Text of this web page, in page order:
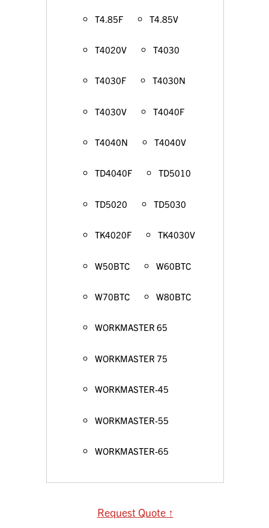
T4.85F T4.85V
T4020V T4030
T4030F T4030N
T4030V T4040F
T4040N T4040V
TD4040F TD5010
TD5020 TD5030
TK4020F TK4030V
W50BTC W60BTC
W70BTC W80BTC
WORKMASTER 65
WORKMASTER 75
WORKMASTER-45
WORKMASTER-55
WORKMASTER-65
Request Quote ↑